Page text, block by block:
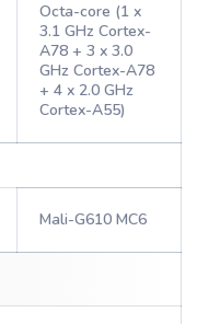
Octa-core (1 x
3.1 GHz Cortex-
A78 + 3 x 3.0
GHz Cortex-A78
+ 4 x 2.0 GHz
Cortex-A55)
Mali-G610 MC6